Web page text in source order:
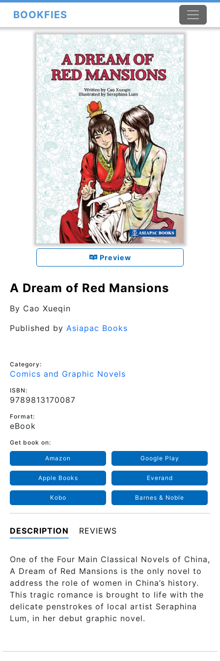
BOOKFIES
Preview
A Dream of Red Mansions
By Cao Xueqin
Published by Asiapac Books
Category:
Comics and Graphic Novels
ISBN:
9789813170087
Format:
eBook
Get book on:
Amazon Google Play
Apple Books Everand
Kobo Barnes & Noble
DESCRIPTION REVIEWS
One of the Four Main Classical Novels of China,
A Dream of Red Mansions is the only novel to
address the role of women in China’s history.
This tragic romance is brought to life with the
delicate penstrokes of local artist Seraphina
Lum, in her debut graphic novel.